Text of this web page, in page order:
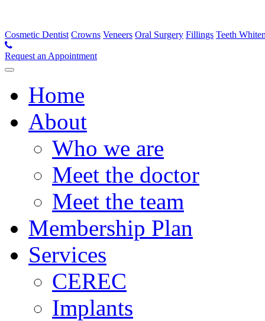
Cosmetic Dentist Crowns Veneers Oral Surgery Fillings Teeth
Request an Appointment
Home
About
Who we are
Meet the doctor
Meet the team
Membership Plan
Services
CEREC
Implants